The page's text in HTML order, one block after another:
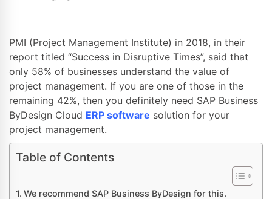
PMI (Project Management Institute) in 2018, in their
report titled “Success in Disruptive Times”, said that
only 58% of businesses understand the value of
project management. If you are one of those in the
remaining 42%, then you definitely need SAP Business
ByDesign Cloud ERP software solution for your
project management.
Table of Contents
We recommend SAP Business ByDesign for this.